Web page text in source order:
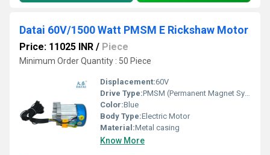
Datai 60V/1500 Watt PMSM E Rickshaw Motor
Price: 11025 INR / Piece
Minimum Order Quantity : 50 Piece
Displacement:60V
Drive Type:PMSM (Permanent Magnet Synchronous Motor)
Color:Blue
Body Type:Electric Motor
Material:Metal casing
Know More